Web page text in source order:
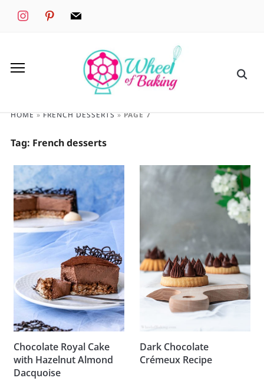
instagrampinterest mail
HOME » FRENCH DESSERTS » PAGE 7
Tag: French desserts
Chocolate Royal Cake
with Hazelnut Almond
Dacquoise
Dark Chocolate
Crémeux Recipe